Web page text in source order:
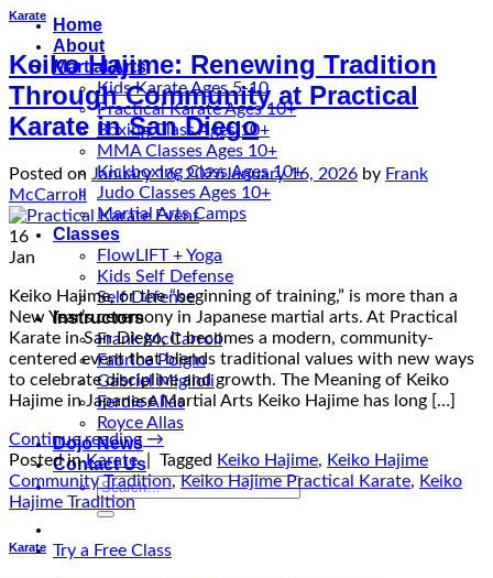
Home
About
Martial Arts
Kids Karate Ages 5-10
Practical Karate Ages 10+
Boxing Class Ages 10+
MMA Classes Ages 10+
Kickboxing Class Ages 10+
Judo Classes Ages 10+
Martial Arts Camps
Classes
FlowLIFT + Yoga
Kids Self Defense
Self Defense
Instructors
Frank McCarroll
Fabrice Poigin
Gabriel Miglioli
Ferdie Allas
Royce Allas
Dojo News
Contact Us
Search
for:
Try a Free Class
Karate
Keiko Hajime: Renewing Tradition
Through Community at Practical
Karate in San Diego
Posted on January 16, 2026January 16, 2026 by Frank
McCarroll
16
Jan
Keiko Hajime, or the “beginning of training,” is more than a
New Year’s ceremony in Japanese martial arts. At Practical
Karate in San Diego, it becomes a modern, community-
centered event that blends traditional values with new ways
to celebrate discipline and growth. The Meaning of Keiko
Hajime in Japanese Martial Arts Keiko Hajime has long […]
Continue reading →
Posted inKarate | Tagged Keiko Hajime, Keiko Hajime
Community Tradition,Keiko Hajime Practical Karate, Keiko
Hajime Tradition
Karate